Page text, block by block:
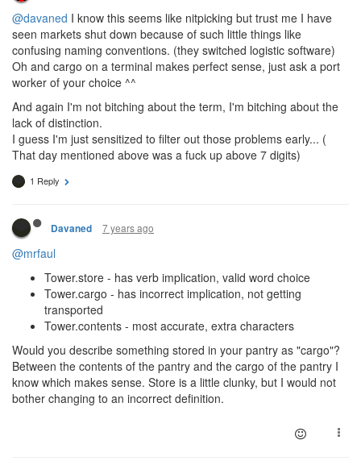
@davaned I know this seems like nitpicking but trust me I have
seen markets shut down because of such little things like
confusing naming conventions. (they switched logistic software)
Oh and cargo on a terminal makes perfect sense, just ask a port
worker of your choice ^^
And again I'm not bitching about the term, I'm bitching about the
lack of distinction.
I guess I'm just sensitized to filter out those problems early... (
That day mentioned above was a fuck up above 7 digits)
1 Reply
Davaned 7 years ago
@mrfaul
Tower.store - has verb implication, valid word choice
Tower.cargo - has incorrect implication, not getting
transported
Tower.contents - most accurate, extra characters
Would you describe something stored in your pantry as "cargo"?
Between the contents of the pantry and the cargo of the pantry I
know which makes sense. Store is a little clunky, but I would not
bother changing to an incorrect definition.